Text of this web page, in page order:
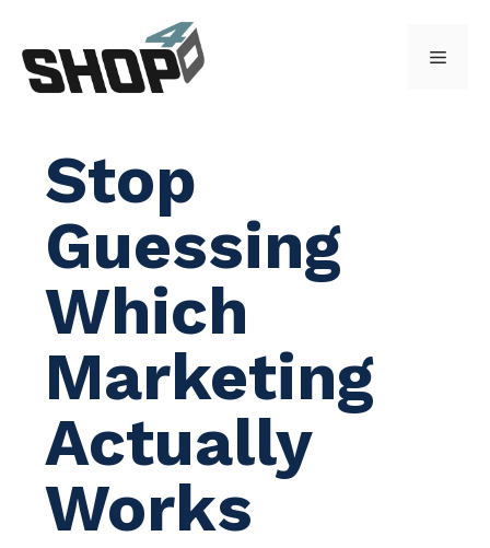
content
Menu
Stop
Guessing
Which
Marketing
Actually
Works